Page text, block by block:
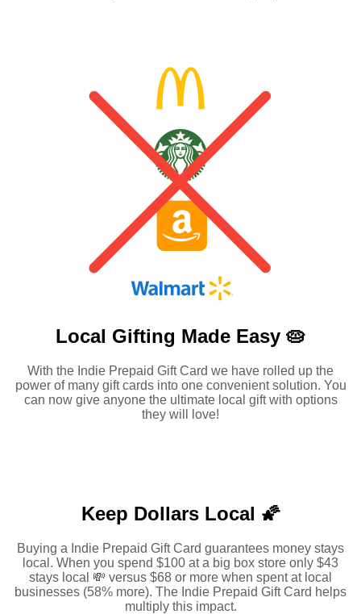
Local Gifting Made Easy 🥧
With the Indie Prepaid Gift Card we have rolled up the
power of many gift cards into one convenient solution. You
can now give anyone the ultimate local gift with options
they will love!
Keep Dollars Local 🌠
Buying a Indie Prepaid Gift Card guarantees money stays
local. When you spend $100 at a big box store only $43
stays local 💸 versus $68 or more when spent at local
businesses (58% more). The Indie Prepaid Gift Card helps
multiply this impact.